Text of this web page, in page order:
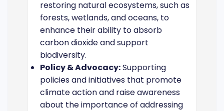
restoring natural ecosystems, such as
forests, wetlands, and oceans, to
enhance their ability to absorb
carbon dioxide and support
biodiversity.
Policy & Advocacy:Supporting
policies and initiatives that promote
climate action and raise awareness
about the importance of addressing